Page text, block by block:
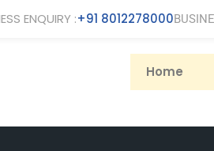
ENQUIRY :+91 8012278000
Home